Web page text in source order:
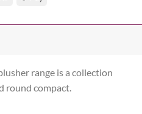
range is a collection
round compact.